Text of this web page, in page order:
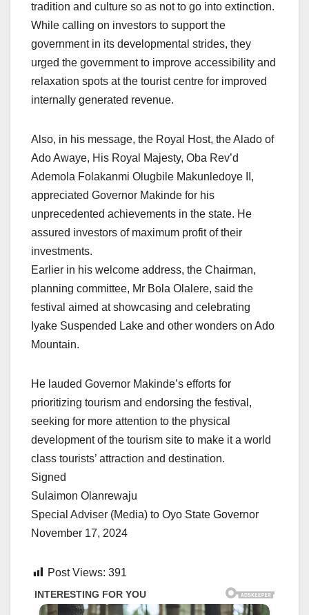
tradition and culture so as not to go into extinction.
While calling on investors to support the
government in its developmental strides, they
urged the government to improve accessibility and
relaxation spots at the tourist centre for improved
internally generated revenue.
Also, in his message, the Royal Host, the Alado of
Ado Awaye, His Royal Majesty, Oba Rev’d
Ademola Folakanmi Olugbile Makunledoye II,
appreciated Governor Makinde for his
unprecedented achievements in the state. He
assured investors of maximum profit of their
investments.
Earlier in his welcome address, the Chairman,
planning committee, Mr Bola Olalere, said the
festival aimed at showcasing and celebrating
Iyake Suspended Lake and other wonders on Ado
Mountain.
He lauded Governor Makinde’s efforts for
prioritizing tourism and endorsing the festival,
seeking for more attention to the physical
development of the tourism site to make it a world
class tourists’ attraction and destination.
Signed
Sulaimon Olanrewaju
Special Adviser (Media) to Oyo State Governor
November 17, 2024
Post Views: 391